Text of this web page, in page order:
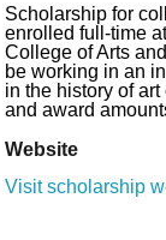
Scholarship for
enrolled full-time
College of Arts
be working in an
in the history of
and award
Website
Visit scholarship